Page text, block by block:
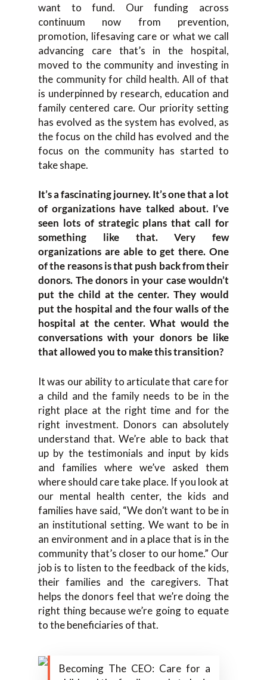
want to fund. Our funding across
continuum now from prevention,
promotion, lifesaving care or what we call
advancing care that’s in the hospital,
moved to the community and investing in
the community for child health. All of that
is underpinned by research, education and
family centered care. Our priority setting
has evolved as the system has evolved, as
the focus on the child has evolved and the
focus on the community has started to
take shape.
It’s a fascinating journey. It’s one that a lot
of organizations have talked about. I’ve
seen lots of strategic plans that call for
something like that. Very few
organizations are able to get there. One
of the reasons is that push back from their
donors. The donors in your case wouldn’t
put the child at the center. They would
put the hospital and the four walls of the
hospital at the center. What would the
conversations with your donors be like
that allowed you to make this transition?
It was our ability to articulate that care for
a child and the family needs to be in the
right place at the right time and for the
right investment. Donors can absolutely
understand that. We’re able to back that
up by the testimonials and input by kids
and families where we’ve asked them
where should care take place. If you look at
our mental health center, the kids and
families have said, “We don’t want to be in
an institutional setting. We want to be in
an environment and in a place that is in the
community that’s closer to our home.” Our
job is to listen to the feedback of the kids,
their families and the caregivers. That
helps the donors feel that we’re doing the
right thing because we’re going to equate
to the beneficiaries of that.
Becoming The CEO: Care for a